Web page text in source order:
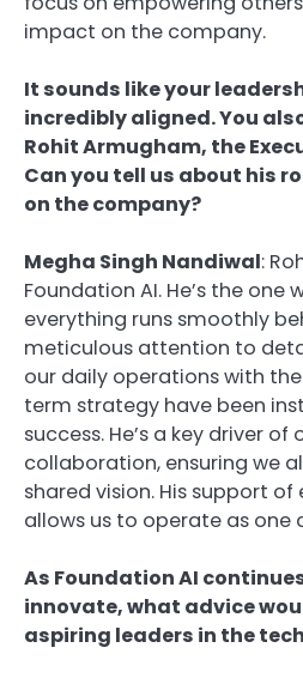
impact on the company.
It sounds like your
incredibly aligned. You
Rohit Armugham, the
Can you tell us about his
on the company?
Megha Singh Nandiwal:
Foundation AI. He’s the one
everything runs smoothly
meticulous attention to
our daily operations with
term strategy have been
success. He’s a key driver
collaboration, ensuring we
shared vision. His support
allows us to operate as one
As Foundation AI
innovate, what advice
aspiring leaders in the